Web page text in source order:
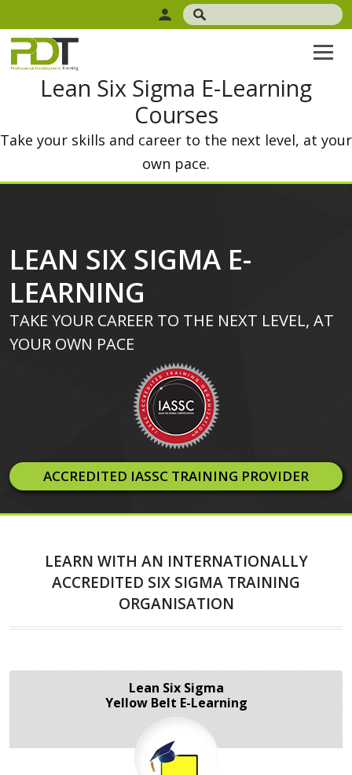
Lean Six Sigma E-Learning
Courses
Take your skills and career to the next level, at your
own pace.
LEAN SIX SIGMA E-
LEARNING
TAKE YOUR CAREER TO THE NEXT LEVEL, AT
YOUR OWN PACE
ACCREDITED IASSC TRAINING PROVIDER
LEARN WITH AN INTERNATIONALLY
ACCREDITED SIX SIGMA TRAINING
ORGANISATION
Lean Six Sigma
Yellow Belt E-Learning